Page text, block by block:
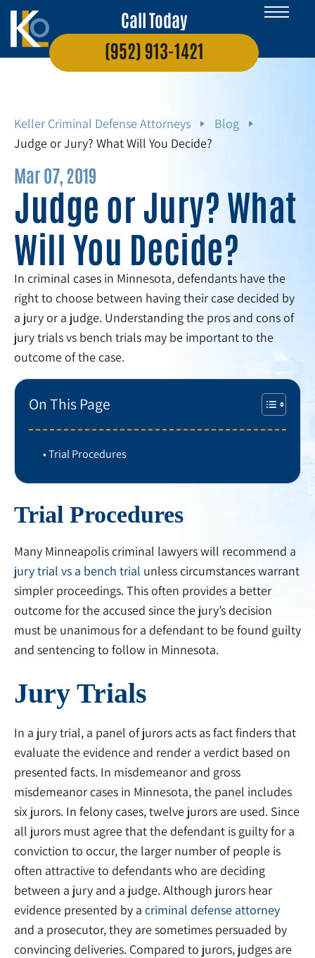
Call Today
(952) 913-1421
Keller Criminal Defense Attorneys
Blog
Judge or Jury? What Will You Decide?
Mar 07, 2019
Judge or Jury? What
Will You Decide?
In criminal cases in Minnesota, defendants have the
right to choose between having their case decided by
a jury or a judge. Understanding the pros and cons of
jury trials vs bench trials may be important to the
outcome of the case.
On This Page
Trial Procedures
Trial Procedures
Many Minneapolis criminal lawyers will recommend a
jury trial vs a bench trial unless circumstances warrant
simpler proceedings. This often provides a better
outcome for the accused since the jury’s decision
must be unanimous for a defendant to be found guilty
and sentencing to follow in Minnesota.
Jury Trials
In a jury trial, a panel of jurors acts as fact finders that
evaluate the evidence and render a verdict based on
presented facts. In misdemeanor and gross
misdemeanor cases in Minnesota, the panel includes
six jurors. In felony cases, twelve jurors are used. Since
all jurors must agree that the defendant is guilty for a
conviction to occur, the larger number of people is
often attractive to defendants who are deciding
between a jury and a judge. Although jurors hear
evidence presented by a criminal defense attorney
and a prosecutor, they are sometimes persuaded by
convincing deliveries. Compared to jurors, judges are